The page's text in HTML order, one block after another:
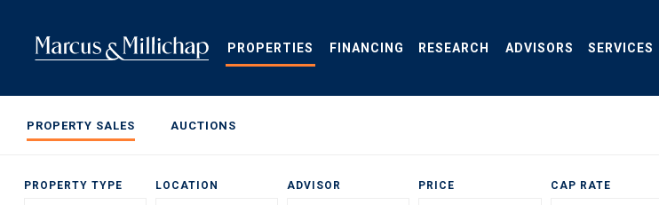
content
PROPERTIES FINANCING RESEARCH ADVISORS SERVICES
PROPERTY SALES AUCTIONS
PROPERTY TYPE LOCATION ADVISOR PRICE CAP RATE